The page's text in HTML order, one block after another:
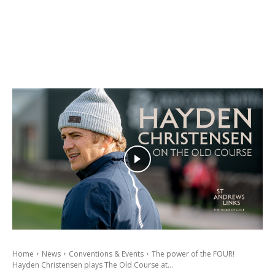
Home News Conventions & Events
The power of the FOUR!
Hayden Christensen plays The Old Course at...